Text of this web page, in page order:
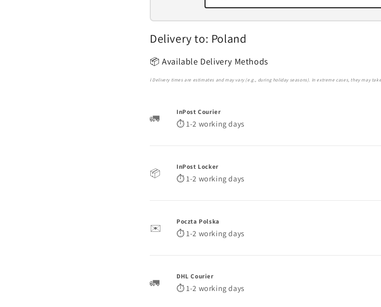
Delivery to: Poland
📦Available Delivery Methods
ℹ️ Delivery times are estimates and may vary (e.g., during holiday seasons). In extreme cases, they may
🚛
InPost Courier
⏱️ 1-2 working days
📦
InPost Locker
⏱️ 1-2 working days
✉️
Poczta Polska
⏱️ 1-2 working days
🚛
DHL Courier
⏱️ 1-2 working days